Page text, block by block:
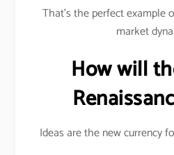
That’s the perfect example
market
How will
Ideas are the new currency